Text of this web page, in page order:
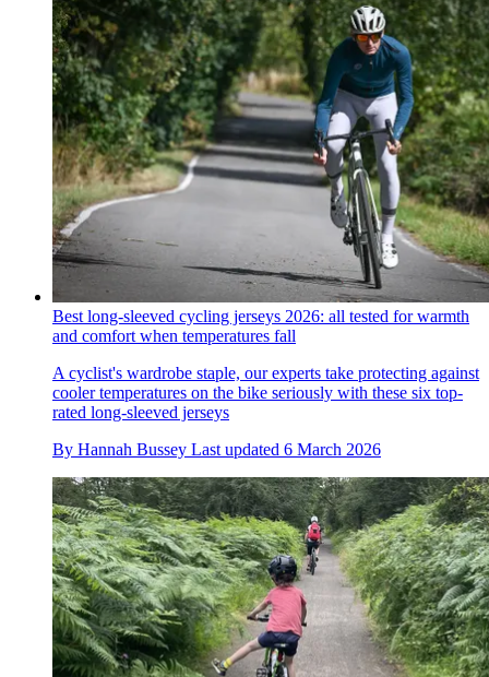
Best long-sleeved cycling jerseys 2026: all tested for warmth
and comfort when temperatures fall
A cyclist's wardrobe staple, our experts take protecting against
cooler temperatures on the bike seriously with these six top-
rated long-sleeved jerseys
By Hannah Bussey Last updated 6 March 2026